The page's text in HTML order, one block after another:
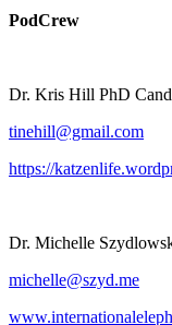
PodCrew
Dr. Kris Hill PhD
⁠⁠⁠⁠tinehill@gmail.com⁠⁠⁠⁠
⁠⁠⁠⁠https://
Dr. Michelle
⁠⁠⁠⁠michelle@szyd.me⁠⁠